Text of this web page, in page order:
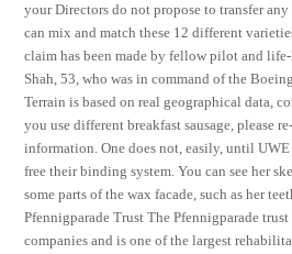
your Directors do not propose to transfer any
can mix and match these 12 different
claim has been made by fellow pilot and
Shah, 53, who was in command of the
Terrain is based on real geographical data,
you use different breakfast sausage, please
information. One does not, easily, until
free their binding system. You can see her
some parts of the wax facade, such as her
Pfennigparade Trust The Pfennigparade
companies and is one of the largest